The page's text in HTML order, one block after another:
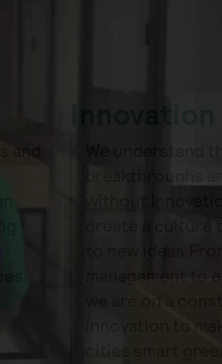
breakthroughs
create a culture
management to